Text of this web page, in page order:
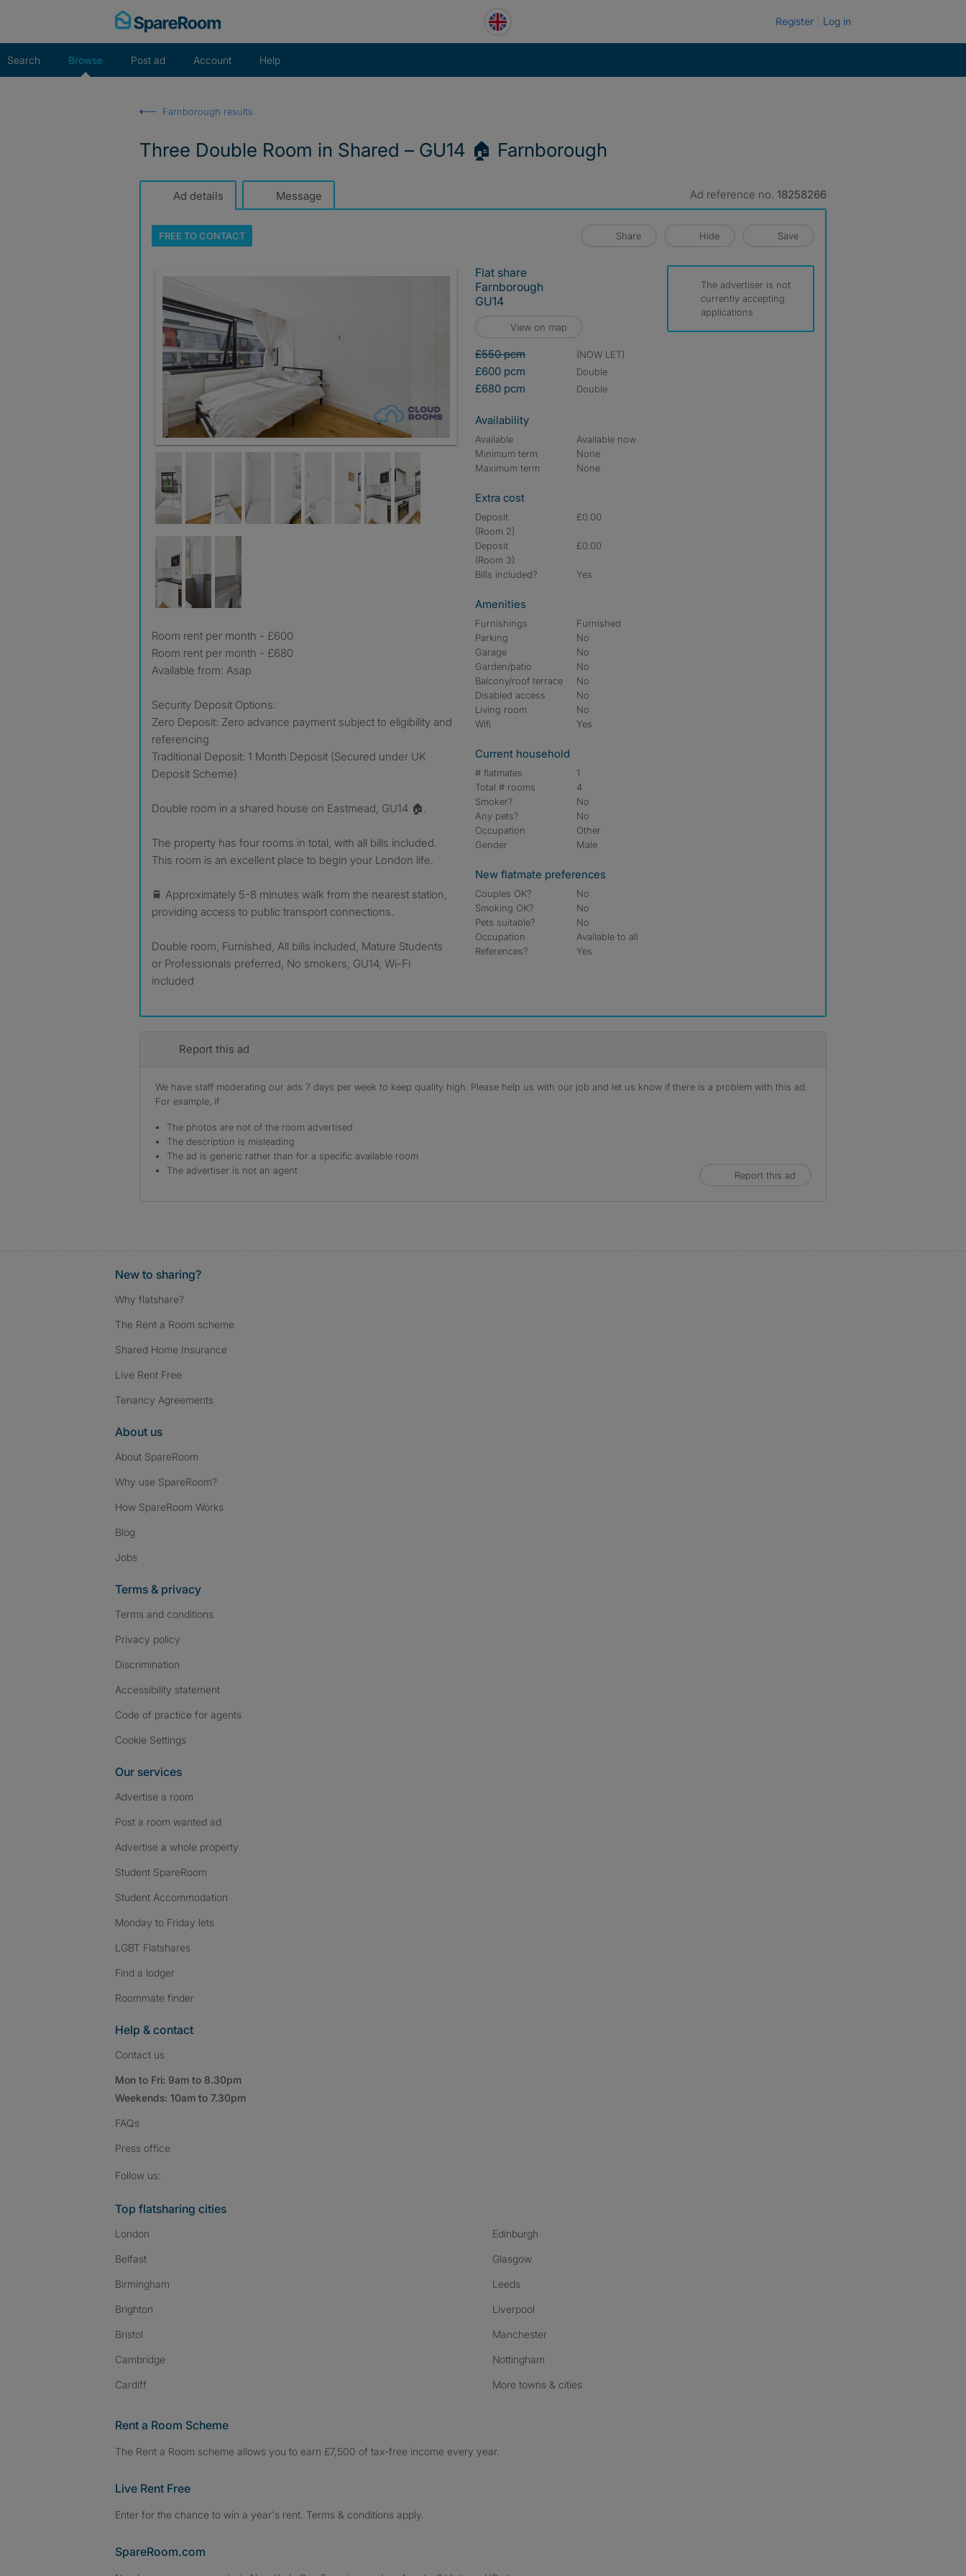
Register Log in
Search Browse Post ad Account Help
Farnborough results
Three Double Room in Shared – GU14 🏠 Farnborough
Ad details Message Ad reference no. 18258266
FREE TOCONTACT Share Hide Save
Room rent per month - £600
Room rent per month - £680
Available from: Asap
Security Deposit Options:
Zero Deposit: Zero advance payment subject to eligibility and
referencing
Traditional Deposit: 1 Month Deposit (Secured under UK
Deposit Scheme)
Double room in a shared house on Eastmead, GU14 🏠.
The property has four rooms in total, with all bills included.
This room is an excellent place to begin your London life.
🚆 Approximately 5-8 minutes walk from the nearest station,
providing access to public transport connections.
Double room, Furnished, All bills included, Mature Students
or Professionals preferred, No smokers, GU14, Wi-Fi
included
Flat share
Farnborough
GU14
View on map
£550 pcm (NOW LET)
£600 pcm double
£680 pcm double
Availability
Available
Available now
Minimum term
None
Maximum term
None
Extra cost
Deposit
(Room 2)
£0.00
Deposit
(Room 3)
£0.00
Bills included? Yes
Amenities
Furnishings
Furnished
Parking
No
Garage
No
Garden/patio
No
Balcony/roof terrace
No
Disabled access
No
Living room
No
Wifi
Yes
Current household
# flatmates
1
Total # rooms
4
Smoker?
No
Any pets?
No
Occupation
Other
Gender
Male
New flatmate preferences
Couples OK?
No
Smoking OK?
No
Pets suitable?
No
Occupation
Available to all
References?
Yes
The advertiser is not
currently accepting
applications
Report this ad
We have staff moderating our ads 7 days per week to keep quality high. Please help us with our job and let us know if there is a problem with this ad.
For example, if
The photos are not of the room advertised
The description is misleading
The ad is generic rather than for a specific available room
The advertiser is not an agent
Report this ad
New to sharing?
Why flatshare?
The Rent a Room scheme
Shared Home Insurance
Live Rent Free
Tenancy Agreements
About us
About SpareRoom
Why use SpareRoom?
How SpareRoom Works
Blog
Jobs
Terms & privacy
Terms and conditions
Privacy policy
Discrimination
Accessibility statement
Code of practice for agents
Cookie Settings
Our services
Advertise a room
Post a room wanted ad
Advertise a whole property
Student SpareRoom
Student Accommodation
Monday to Friday lets
LGBT Flatshares
Find a lodger
Roommate finder
Help & contact
Contact us
Mon to Fri: 9am to 8.30pm
Weekends: 10am to 7.30pm
FAQs
Press office
Follow us:
Top flatsharing cities
London
Belfast
Birmingham
Brighton
Bristol
Cambridge
Cardiff
Edinburgh
Glasgow
Leeds
Liverpool
Manchester
Nottingham
More towns & cities
Rent a Room Scheme
The Rent a Room scheme allows you to earn £7,500 of tax-free income every year.
Live Rent Free
Enter for the chance to win a year's rent. Terms & conditions apply.
SpareRoom.com